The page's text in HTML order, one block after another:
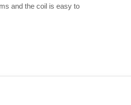
and the coil is easy to